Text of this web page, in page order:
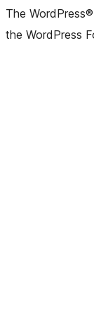
The
the WordPress